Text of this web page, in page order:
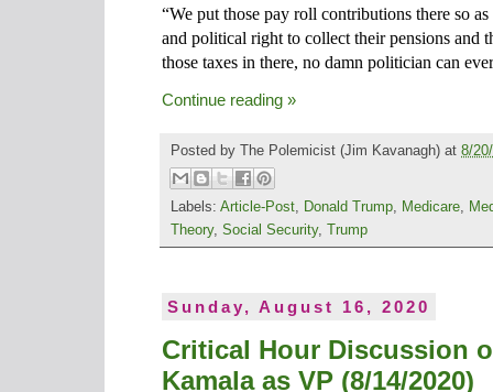
“We put those pay roll contributions there so
and political right to collect their pensions and
those taxes in there, no damn politician can
Continue reading »
Posted by The Polemicist (Jim Kavanagh) at 8/
Labels: Article-Post, Donald Trump, Medicare,
Theory, Social Security, Trump
Sunday, August 16, 2020
Critical Hour Discussion
Kamala as VP (8/14/2020)